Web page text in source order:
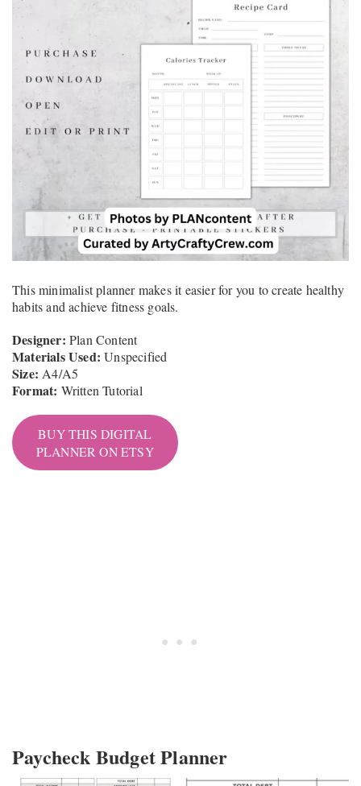
This minimalist planner makes it easier for you to create healthy
habits and achieve fitness goals.
Designer: Plan Content
Materials Used:Unspecified
Size:A4/A5
Format: Written Tutorial
BUY THIS DIGITAL
PLANNER ON ETSY
Paycheck Budget Planner